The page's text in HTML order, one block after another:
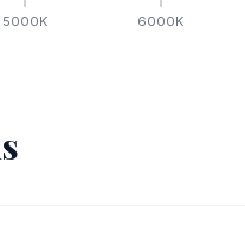
5000K 6000K